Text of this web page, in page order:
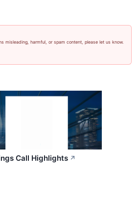
misleading, harmful, or spam content, please let us know.
Call Highlights ↗